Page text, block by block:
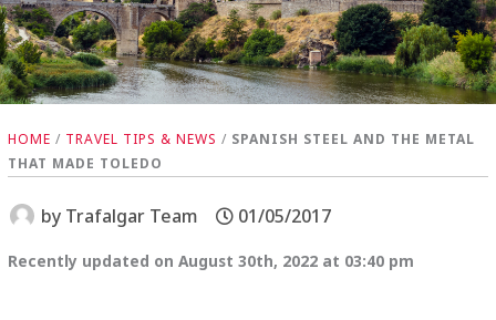
HOME / TRAVEL TIPS & NEWS / SPANISH STEEL AND THE METAL
THAT MADE TOLEDO
by Trafalgar Team 01/05/2017
Recently updated on August 30th, 2022 at 03:40 pm